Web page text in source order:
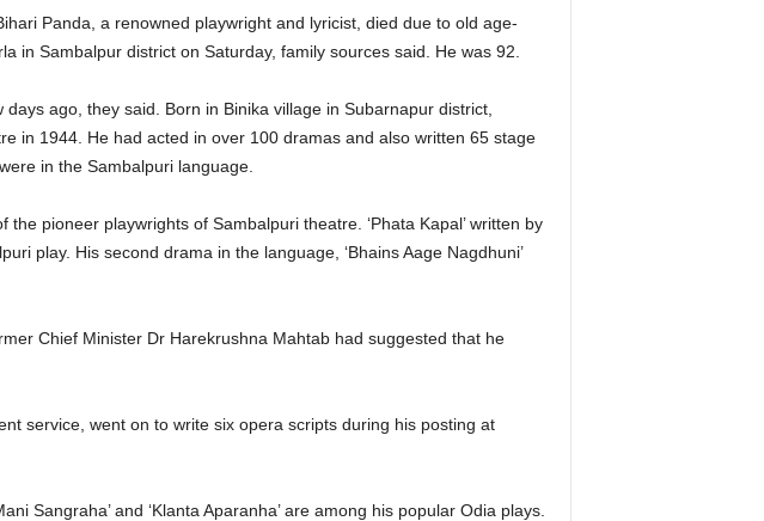
Panda, a renowned playwright and lyricist, died due to old age-
in Sambalpur district on Saturday, family sources said. He was 92.
ago, they said. Born in Binika village in Subarnapur district,
in 1944. He had acted in over 100 dramas and also written 65 stage
in the Sambalpuri language.
the pioneer playwrights of Sambalpuri theatre. ‘Phata Kapal’ written by
play. His second drama in the language, ‘Bhains Aage Nagdhuni’
Chief Minister Dr Harekrushna Mahtab had suggested that he
service, went on to write six opera scripts during his posting at
Sangraha’ and ‘Klanta Aparanha’ are among his popular Odia plays.